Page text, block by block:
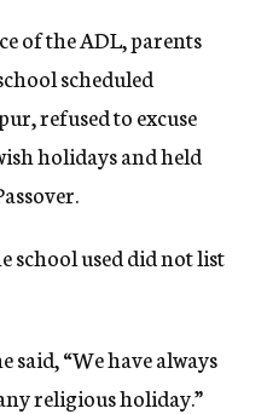
of the ADL, parents
scheduled
refused to excuse
holidays and held
school used did not list
said, “We have always
religious holiday.”